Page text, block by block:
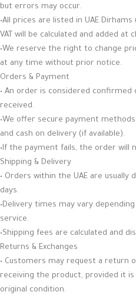
but errors may occur.
•All prices are listed in UAE Dirhams
VAT will be calculated and added at
•We reserve the right to change
at any time without prior notice.
Orders & Payment
• An order is considered
received.
•We offer secure payment
and cash on delivery (if available).
•If the payment fails, the order will
Shipping & Delivery
• Orders within the UAE are usually
days.
•Delivery times may vary
service.
•Shipping fees are calculated and
Returns & Exchanges
• Customers may request a return
receiving the product, provided it is
original condition.